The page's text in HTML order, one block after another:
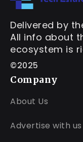
Delivered by
All info about
ecosystem is
©2025
Company
About Us
Advertise with us